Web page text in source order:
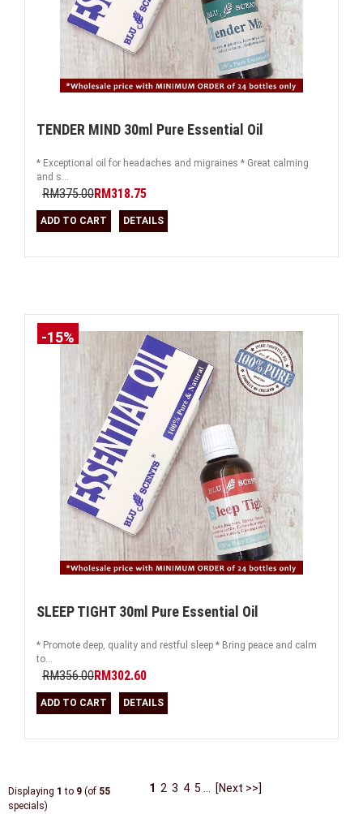
TENDER MIND 30ml Pure Essential Oil
* Exceptional oil for headaches and migraines * Great calming
and s...
RM375.00RM318.75
ADD TO CART DETAILS
SLEEP TIGHT 30ml Pure Essential Oil
* Promote deep, quality and restful sleep * Bring peace and calm
to...
RM356.00RM302.60
-15%
ADD TO CART DETAILS
Displaying 1 to 9 (of 55
specials)
1 2 3 4 5 [Next >>]